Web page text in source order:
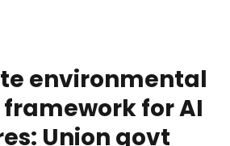
environmental
for AI
Union govt